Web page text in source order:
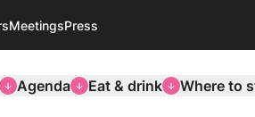
MeetingsPress
Agenda Eat & drink Where to